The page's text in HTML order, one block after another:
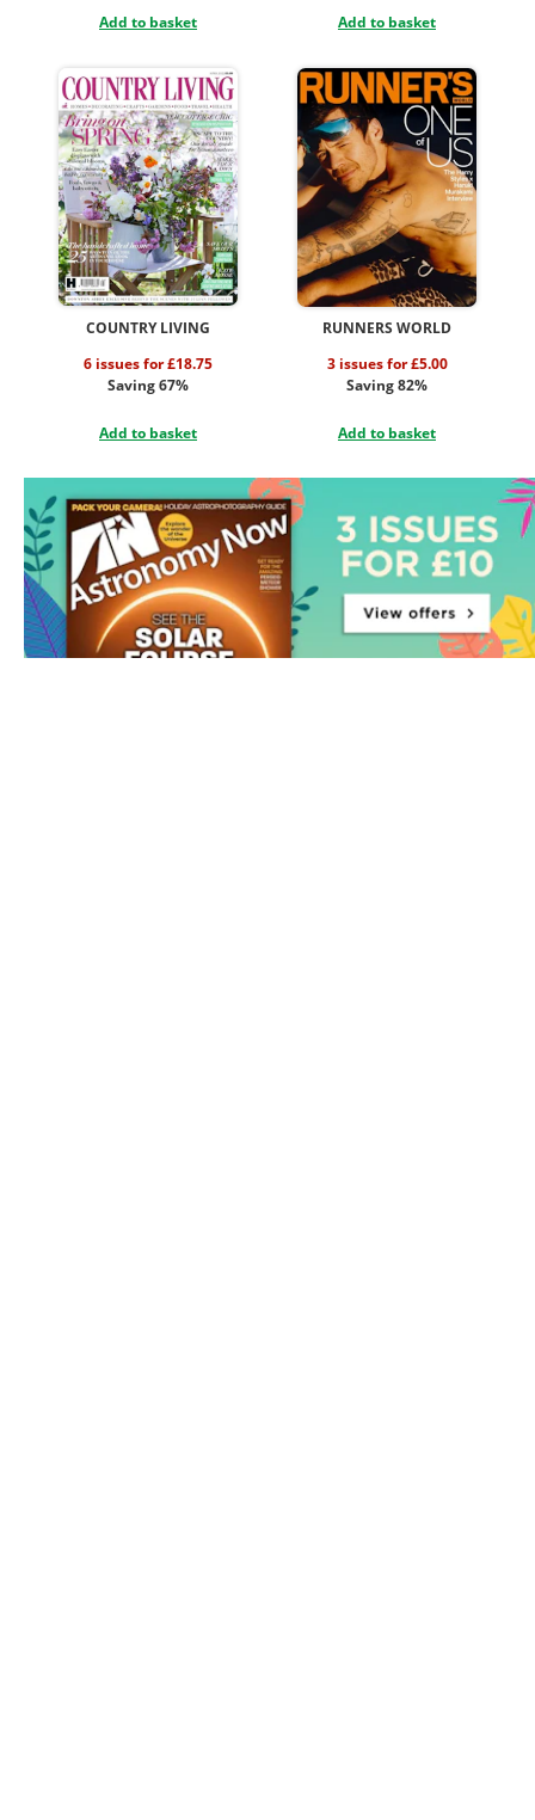
Add to basket
Add to basket
COUNTRY LIVING
6 issues for £18.75
Saving 67%
Add to basket
RUNNERS WORLD
3 issues for £5.00
Saving 82%
Add to basket